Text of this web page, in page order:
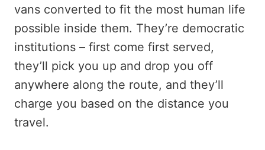
vans converted to fit the most human life
possible inside them. They’re democratic
institutions – first come first served,
they’ll pick you up and drop you off
anywhere along the route, and they’ll
charge you based on the distance you
travel.